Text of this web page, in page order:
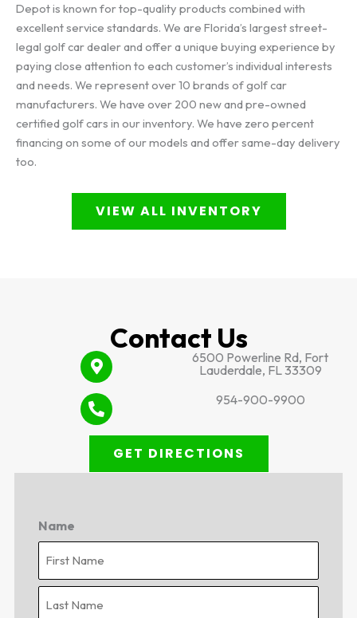
Depot is known for top-quality products combined with
excellent service standards. We are Florida’s largest street-
legal golf car dealer and offer a unique buying experience by
paying close attention to each customer’s individual interests
and needs. We represent over 10 brands of golf car
manufacturers. We have over 200 new and pre-owned
certified golf cars in our inventory. We have zero percent
financing on some of our models and offer same-day delivery
too.
VIEW ALL INVENTORY
Contact Us
6500 Powerline Rd, Fort
Lauderdale, FL 33309
954-900-9900
GET DIRECTIONS
Name
First
Last